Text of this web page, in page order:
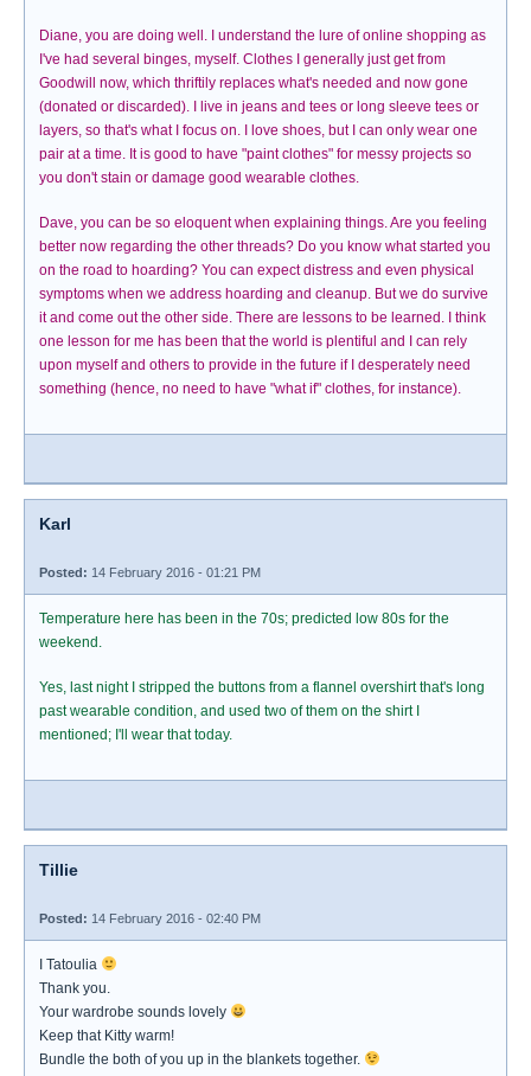
Diane, you are doing well. I understand the lure of online shopping as
I've had several binges, myself. Clothes I generally just get from
Goodwill now, which thriftily replaces what's needed and now gone
(donated or discarded). I live in jeans and tees or long sleeve tees or
layers, so that's what I focus on. I love shoes, but I can only wear one
pair at a time. It is good to have "paint clothes" for messy projects so
you don't stain or damage good wearable clothes.
Dave, you can be so eloquent when explaining things. Are you feeling
better now regarding the other threads? Do you know what started you
on the road to hoarding? You can expect distress and even physical
symptoms when we address hoarding and cleanup. But we do survive
it and come out the other side. There are lessons to be learned. I think
one lesson for me has been that the world is plentiful and I can rely
upon myself and others to provide in the future if I desperately need
something (hence, no need to have "what if" clothes, for instance).
Karl
Posted: 14 February 2016 - 01:21 PM
Temperature here has been in the 70s; predicted low 80s for the
weekend.
Yes, last night I stripped the buttons from a flannel overshirt that's long
past wearable condition, and used two of them on the shirt I
mentioned; I'll wear that today.
Tillie
Posted: 14 February 2016 - 02:40 PM
I Tatoulia
Thank you.
Your wardrobe sounds lovely
Keep that Kitty warm!
Bundle the both of you up in the blankets together.